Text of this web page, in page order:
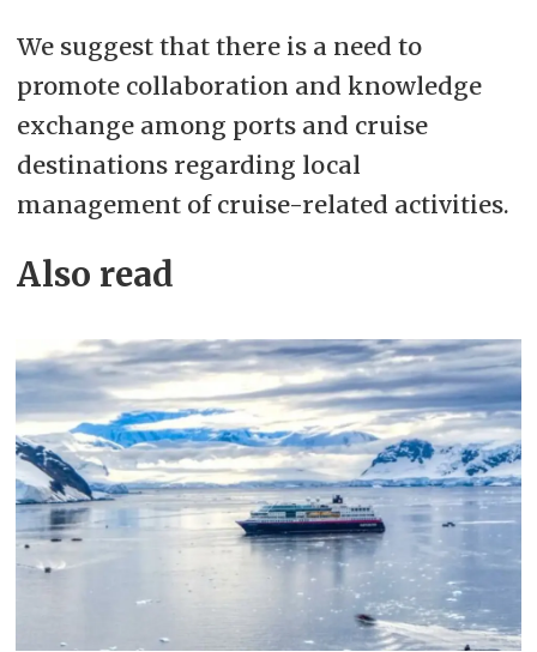
We suggest that there is a need to
promote collaboration and knowledge
exchange among ports and cruise
destinations regarding local
management of cruise-related activities.
Also read